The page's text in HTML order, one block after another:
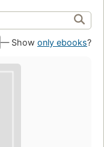
— Show only ebooks?